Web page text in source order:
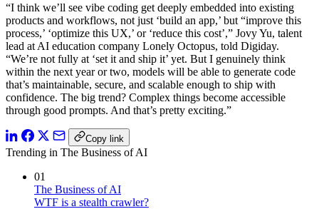
“I think we’ll see vibe coding get deeply embedded into existing
products and workflows, not just ‘build an app,’ but “improve this
process,’ ‘optimize this UX,’ or ‘reduce this cost’,” Jovy Yu, talent
lead at AI education company Lonely Octopus, told Digiday.
“We’re not fully at ‘set it and ship it’ yet. But I genuinely think
within the next year or two, models will be able to generate code
that’s maintainable, secure, and scalable enough to ship with
confidence. The big trend? Complex things become accessible
through good prompts. And that’s pretty exciting.”
Copy link
Trending in The Business of AI
01
The Business of AI
WTF is a stealth crawler?